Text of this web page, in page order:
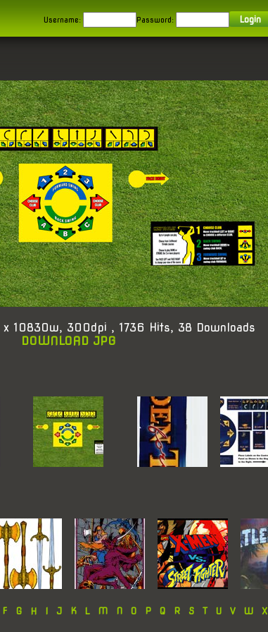
Username: Password:
x 10830w, 300dpi , 1736 Hits, 38 Downloads
DOWNLOAD JPG
F G H I J K L M N O P Q R S T U V W X